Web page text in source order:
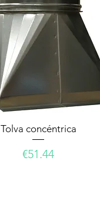
Tolva concéntrica
Price
€51.44